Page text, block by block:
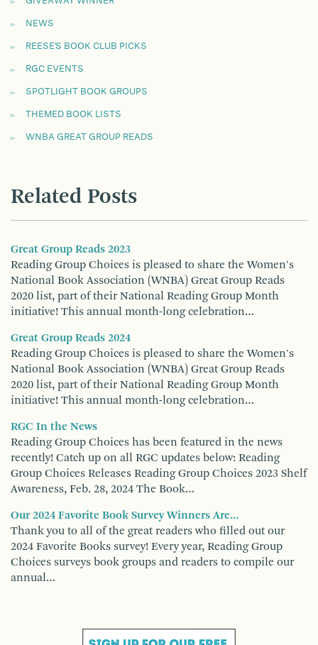
NEWS
REESE'S BOOK CLUB PICKS
RGC EVENTS
SPOTLIGHT BOOK GROUPS
THEMED BOOK LISTS
WNBA GREAT GROUP READS
Related Posts
Great Group Reads 2023
Reading Group Choices is pleased to share the Women's
National Book Association (WNBA) Great Group Reads
2020 list, part of their National Reading Group Month
initiative! This annual month-long celebration…
Great Group Reads 2024
Reading Group Choices is pleased to share the Women's
National Book Association (WNBA) Great Group Reads
2020 list, part of their National Reading Group Month
initiative! This annual month-long celebration…
RGC In the News
Reading Group Choices has been featured in the news
recently! Catch up on all RGC updates below: Reading
Group Choices Releases Reading Group Choices 2023 Shelf
Awareness, Feb. 28, 2024 The Book…
Our 2024 Favorite Book Survey Winners Are...
Thank you to all of the great readers who filled out our
2024 Favorite Books survey! Every year, Reading Group
Choices surveys book groups and readers to compile our
annual…